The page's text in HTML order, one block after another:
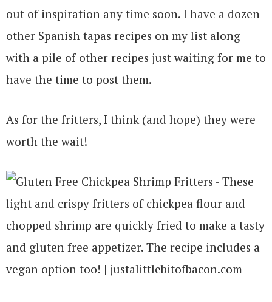
out of inspiration any time soon. I have a dozen
other Spanish tapas recipes on my list along
with a pile of other recipes just waiting for me to
have the time to post them.
As for the fritters, I think (and hope) they were
worth the wait!